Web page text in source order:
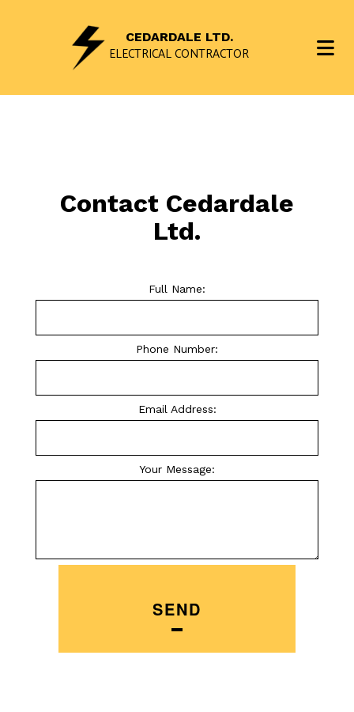
CEDARDALE LTD.
ELECTRICAL CONTRACTOR
Contact Cedardale
Ltd.
Full Name:
Phone Number:
Email Address:
Your Message:
SEND